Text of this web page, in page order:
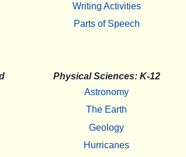
Writing Activities
Parts of Speech
Physical Sciences: K-12
Astronomy
The Earth
Geology
Hurricanes